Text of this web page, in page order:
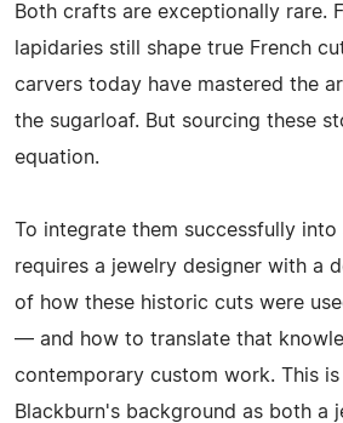
Both crafts are exceptionally rare.
lapidaries still shape true French
carvers today have mastered the
the sugarloaf. But sourcing these
equation.
To integrate them successfully into
requires a jewelry designer with a
of how these historic cuts were
— and how to translate that
contemporary custom work. This is
Blackburn's background as both a